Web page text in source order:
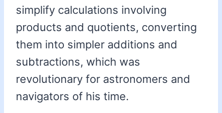
simplify calculations involving
products and quotients, converting
them into simpler additions and
subtractions, which was
revolutionary for astronomers and
navigators of his time.